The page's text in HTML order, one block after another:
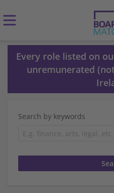
Every role listed on
unremunerated
Search by keywords